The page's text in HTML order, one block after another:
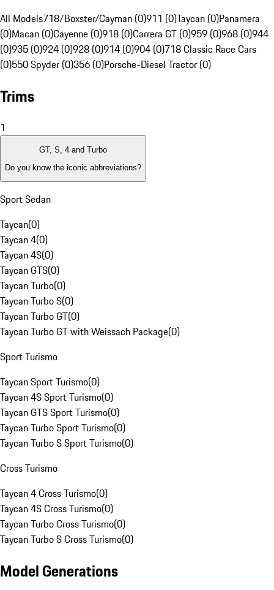
All Models718/Boxster/Cayman (0)911 (0)Taycan (0)Panamera
(0)Macan (0)Cayenne (0)918 (0)Carrera GT (0)959 (0)968 (0)944
(0)935 (0)924 (0)928 (0)914 (0)904 (0)718 Classic Race Cars
(0)550 Spyder (0)356 (0)Porsche-Diesel Tractor (0)
Trims
1
GT, S, 4 and Turbo
Do you know the iconic abbreviations?
Sport Sedan
Taycan(0)
Taycan 4(0)
Taycan 4S(0)
Taycan GTS(0)
Taycan Turbo(0)
Taycan Turbo S(0)
Taycan Turbo GT(0)
Taycan Turbo GT with Weissach Package(0)
Sport Turismo
Taycan Sport Turismo(0)
Taycan 4S Sport Turismo(0)
Taycan GTS Sport Turismo(0)
Taycan Turbo Sport Turismo(0)
Taycan Turbo S Sport Turismo(0)
Cross Turismo
Taycan 4 Cross Turismo(0)
Taycan 4S Cross Turismo(0)
Taycan Turbo Cross Turismo(0)
Taycan Turbo S Cross Turismo(0)
Model Generations